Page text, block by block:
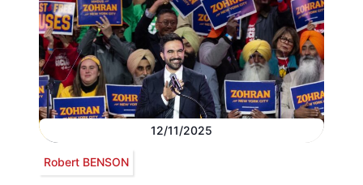
12/11/2025
Robert BENSON